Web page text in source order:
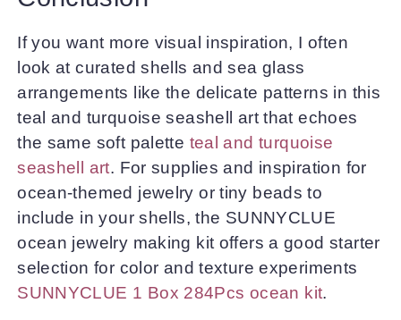
If you want more visual inspiration, I often
look at curated shells and sea glass
arrangements like the delicate patterns in this
teal and turquoise seashell art that echoes
the same soft palette teal and turquoise
seashell art. For supplies and inspiration for
ocean-themed jewelry or tiny beads to
include in your shells, the SUNNYCLUE
ocean jewelry making kit offers a good starter
selection for color and texture experiments
SUNNYCLUE 1 Box 284Pcs ocean kit.